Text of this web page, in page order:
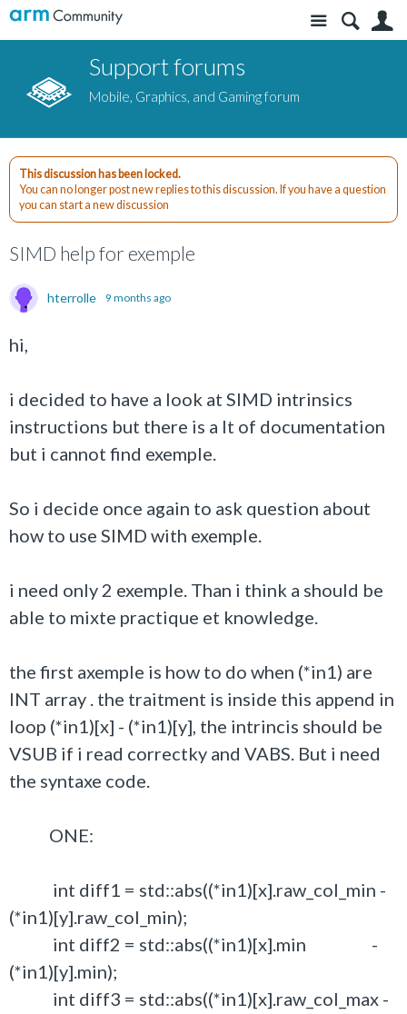
Site
Support forums
Mobile, Graphics, and Gaming forum
This discussion has been locked.
You can no longer post new replies to this discussion. If you have a question
you can start a new discussion
SIMD help for exemple
hterrolle 9 months ago
hi,
i decided to have a look at SIMD intrinsics
instructions but there is a lt of documentation
but i cannot find exemple.
So i decide once again to ask question about
how to use SIMD with exemple.
i need only 2 exemple. Than i think a should be
able to mixte practique et knowledge.
the first axemple is how to do when (*in1) are
INT array . the traitment is inside this append in
loop (*in1)[x] - (*in1)[y], the intrincis should be
VSUB if i read correctky and VABS. But i need
the syntaxe code.
ONE:
int diff1 = std::abs((*in1)[x].raw_col_min -
(*in1)[y].raw_col_min);
int diff2 = std::abs((*in1)[x].min -
(*in1)[y].min);
int diff3 = std::abs((*in1)[x].raw_col_max -